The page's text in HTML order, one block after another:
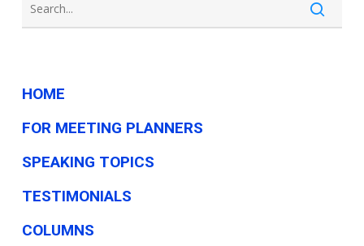
HOME
FOR MEETING PLANNERS
SPEAKING TOPICS
TESTIMONIALS
COLUMNS